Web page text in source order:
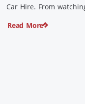
Car Hire. From
locals and enjoying
Read More